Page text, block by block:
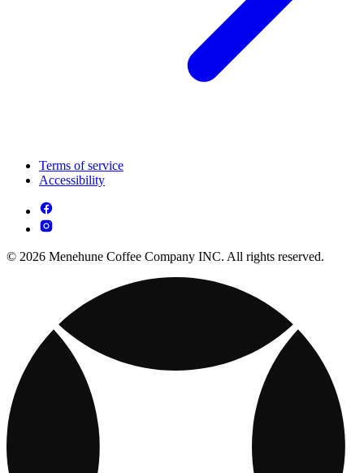
Terms of service
Accessibility
© 2026 Menehune Coffee Company INC. All rights reserved.